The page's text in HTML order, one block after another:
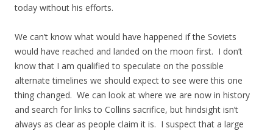
today without his efforts.
We can’t know what would have happened if the Soviets
would have reached and landed on the moon first. I don’t
know that I am qualified to speculate on the possible
alternate timelines we should expect to see were this one
thing changed. We can look at where we are now in history
and search for links to Collins sacrifice, but hindsight isn’t
always as clear as people claim it is. I suspect that a large